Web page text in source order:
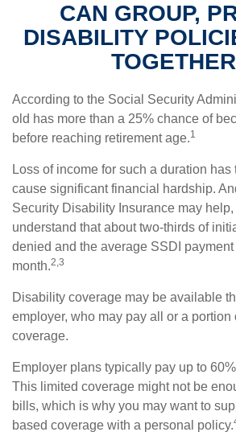
CAN GROUP,
DISABILITY
According to the Social Security
old has more than a 25% chance of
before reaching retirement age.1
Loss of income for such a duration has
cause significant financial hardship.
Security Disability Insurance may help,
understand that about two-thirds of
denied and the average SSDI
month.2,3
Disability coverage may be available
employer, who may pay all or a portion
coverage.
Employer plans typically pay up to
This limited coverage might not be
bills, which is why you may want to
based coverage with a personal policy.